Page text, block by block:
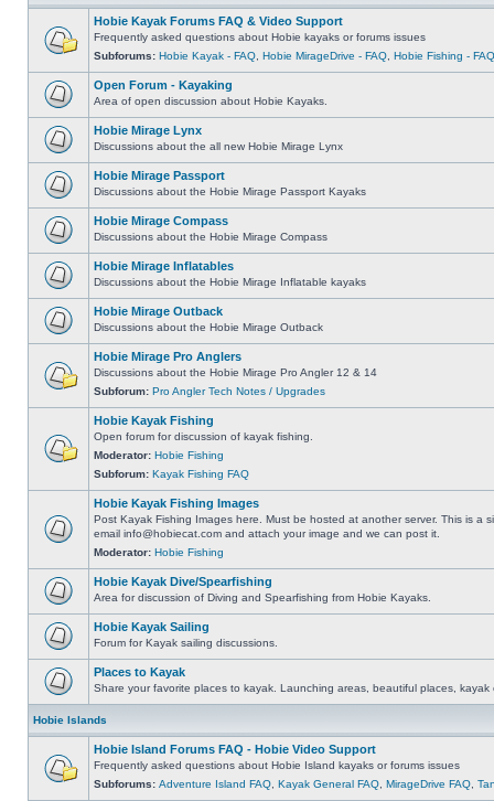
Hobie Kayak Forums FAQ & Video Support
Frequently asked questions about Hobie kayaks or forums issues
Subforums: Hobie Kayak - FAQ Hobie MirageDrive - FAQ Hobie Fishing - FAQ
Open Forum - Kayaking
Area of open discussion about Hobie Kayaks.
Hobie Mirage Lynx
Discussions about the all new Hobie Mirage Lynx
Hobie Mirage Passport
Discussions about the Hobie Mirage Passport Kayaks
Hobie Mirage Compass
Discussions about the Hobie Mirage Compass
Hobie Mirage Inflatables
Discussions about the Hobie Mirage Inflatable kayaks
Hobie Mirage Outback
Discussions about the Hobie Mirage Outback
Hobie Mirage Pro Anglers
Discussions about the Hobie Mirage Pro Angler 12 & 14
Subforum: Pro Angler Tech Notes / Upgrades
Hobie Kayak Fishing
Open forum for discussion of kayak fishing.
Moderator: Hobie Fishing
Subforum: Kayak Fishing FAQ
Hobie Kayak Fishing Images
Post Kayak Fishing Images here. Must be hosted at another server. This is a
email info@hobiecat.com and attach your image and we can post it.
Moderator: Hobie Fishing
Hobie Kayak Dive/Spearfishing
Area for discussion of Diving and Spearfishing from Hobie Kayaks.
Hobie Kayak Sailing
Forum for Kayak sailing discussions.
Places to Kayak
Share your favorite places to kayak. Launching areas, beautiful places, kayak
Hobie Islands
Hobie Island Forums FAQ - Hobie Video Support
Frequently asked questions about Hobie Island kayaks or forums issues
Subforums: Adventure Island FAQ Kayak General FAQ MirageDrive FAQ